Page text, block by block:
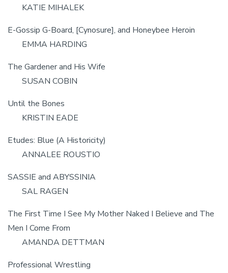
KATIE MIHALEK
E-Gossip G-Board, [Cynosure], and Honeybee Heroin
EMMA HARDING
The Gardener and His Wife
SUSAN COBIN
Until the Bones
KRISTIN EADE
Etudes: Blue (A Historicity)
ANNALEE ROUSTIO
SASSIE and ABYSSINIA
SAL RAGEN
The First Time I See My Mother Naked I Believe and The
Men I Come From
AMANDA DETTMAN
Professional Wrestling